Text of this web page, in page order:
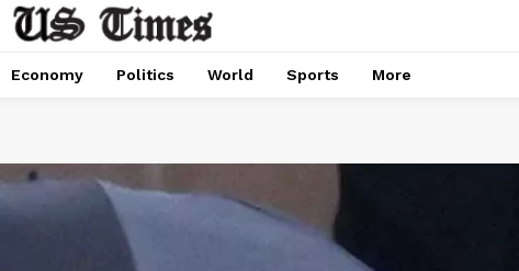
Economy Politics World Sports More